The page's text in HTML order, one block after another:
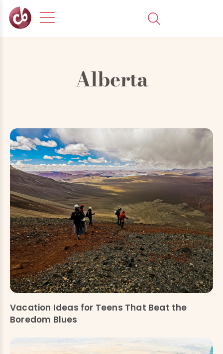
Alberta
Vacation Ideas for Teens That Beat the
Boredom Blues